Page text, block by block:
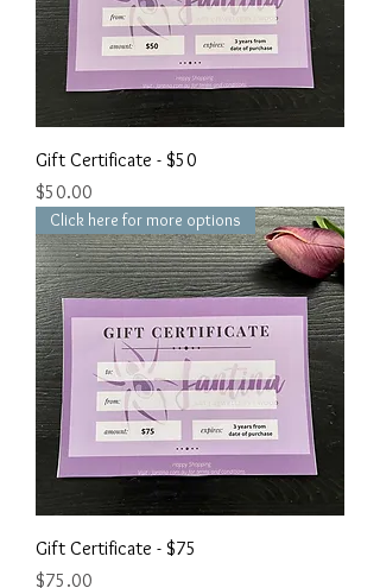
Gift Certificate - $50
Price
$50.00
Click here for more options
Gift Certificate - $75
Price
$75.00